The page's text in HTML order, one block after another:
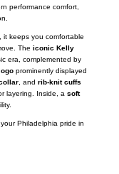
performance comfort,
, it keeps you comfortable
The iconic Kelly
era, complemented by
prominently displayed
, and rib-knit cuffs
layering. Inside, a soft
Philadelphia pride in